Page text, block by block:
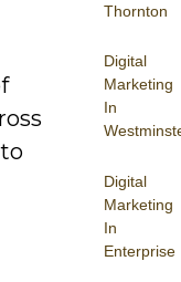
Thornton
Digital
Marketing
In
Digital
Marketing
In
Enterprise